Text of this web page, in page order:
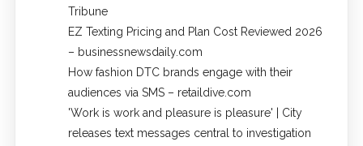
Tribune
EZ Texting Pricing and Plan Cost Reviewed 2026
– businessnewsdaily.com
How fashion DTC brands engage with their
audiences via SMS – retaildive.com
'Work is work and pleasure is pleasure' | City
releases text messages central to investigation